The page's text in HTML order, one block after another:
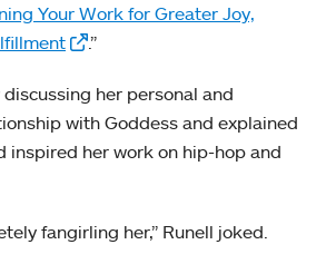
Your Work for Greater Joy,
.”
her personal and
with Goddess and explained
inspired her work on hip-hop and
fangirling her,” Runell joked.